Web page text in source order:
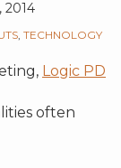
2014
, TECHNOLOGY
Logic PD
often